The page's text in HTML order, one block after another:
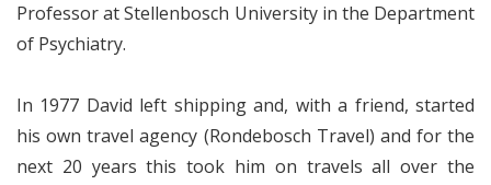
Professor at Stellenbosch University in the Department
of Psychiatry.
In 1977 David left shipping and, with a friend, started
his own travel agency (Rondebosch Travel) and for the
next 20 years this took him on travels all over the